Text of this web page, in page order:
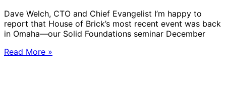
Dave Welch, CTO and Chief Evangelist I’m happy to
report that House of Brick’s most recent event was back
in Omaha—our Solid Foundations seminar December
Read More »